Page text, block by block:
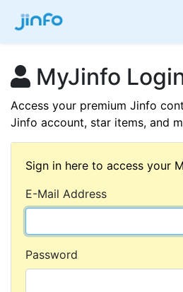
MyJinfo
Access your premium Jinfo
Jinfo account, star items, and
Sign in here to access your
E-Mail Address
Password